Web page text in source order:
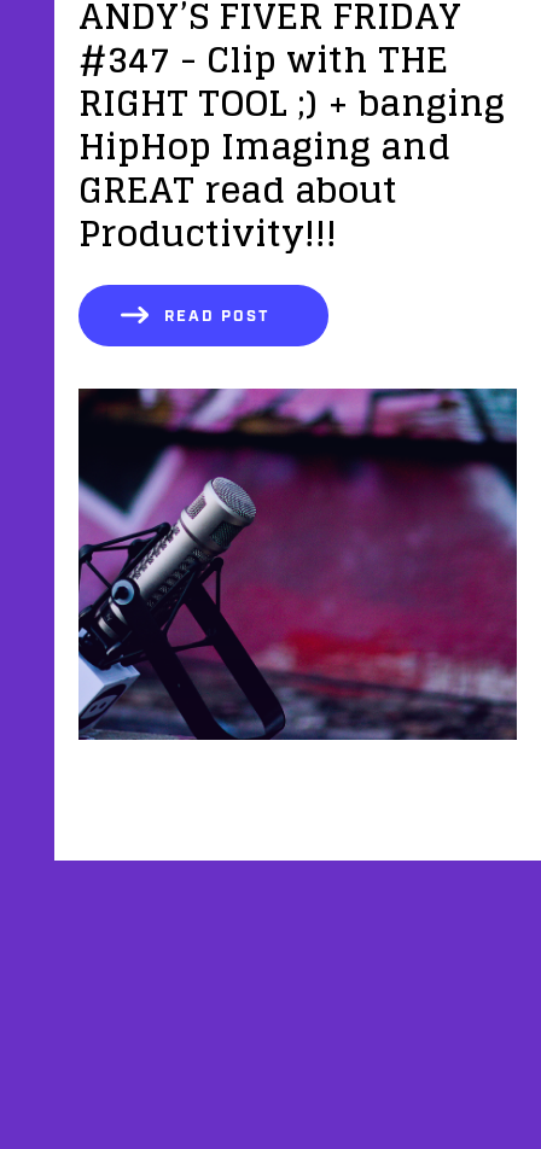
ANDY’S FIVER FRIDAY
#347 - Clip with THE
RIGHT TOOL ;) + banging
HipHop Imaging and
GREAT read about
Productivity!!!
READ POST